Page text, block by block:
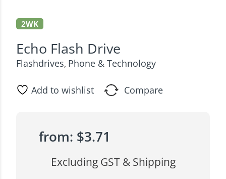
2WK
Echo Flash Drive
Flashdrives, Phone & Technology
Add to wishlist Compare
from: $3.71
Excluding GST & Shipping